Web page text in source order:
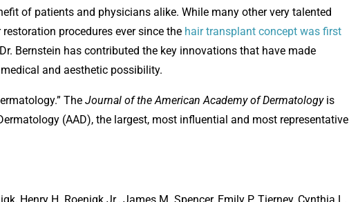
of patients and physicians alike. While many other very talented
procedures ever since the hair transplant concept was first
Bernstein has contributed the key innovations that have made
and aesthetic possibility.
The Journal of the American Academy of Dermatologyis
(AAD), the largest, most influential and most representative